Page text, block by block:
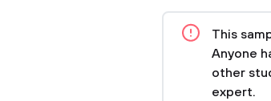
This
Anyone
other
expert.